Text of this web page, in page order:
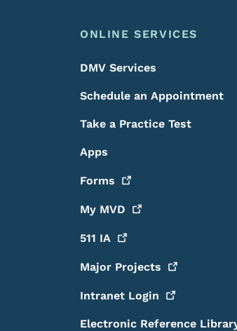
ONLINE SERVICES
DMV Services
Schedule an Appointment
Take a Practice Test
Apps
Forms
My MVD
511 IA
Major Projects
Intranet Login
Electronic Reference